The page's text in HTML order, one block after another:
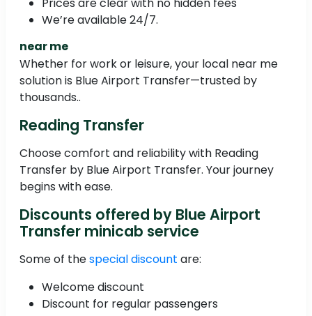
We’re available 24/7.
near me
Whether for work or leisure, your local near me
solution is Blue Airport Transfer—trusted by
thousands..
Reading Transfer
Choose comfort and reliability with Reading
Transfer by Blue Airport Transfer. Your journey
begins with ease.
Discounts offered by Blue Airport
Transfer minicab service
Some of thespecial discount are:
Welcome discount
Discount for regular passengers